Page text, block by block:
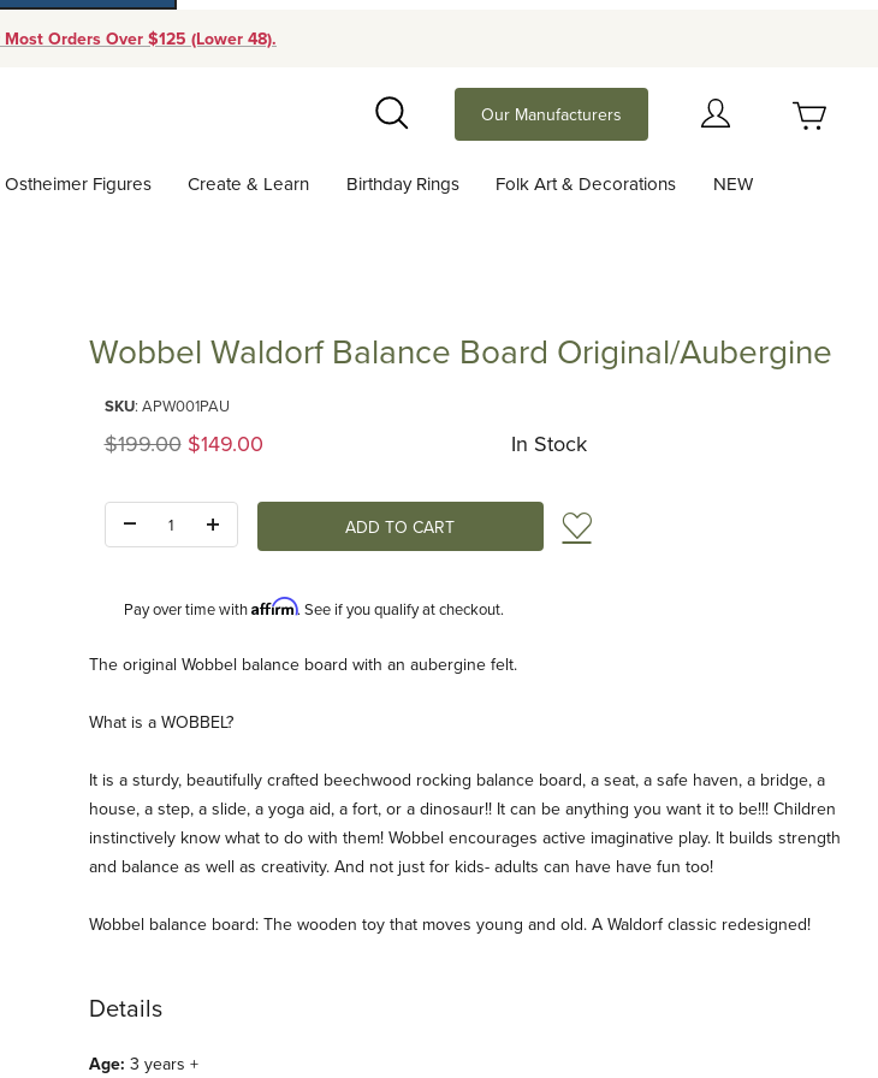
Orders Over $125 (Lower 48).
Search
Our Manufacturers
Ostheimer Figures Create & Learn Birthday Rings Folk Art & Decorations NEW
Wobbel Waldorf Balance Board Original/Aubergine
SKU: APW001PAU
Original Price
$199.00 $149.00 In Stock
Add to Wish List
Pay over time withAffirm. See if you qualify at checkout.
Description
The original Wobbel balance board with an aubergine felt.
What is a WOBBEL?
It is a sturdy, beautifully crafted beechwood rocking balance board, a seat, a safe haven, a bridge, a
house, a step, a slide, a yoga aid, a fort, or a dinosaur!! It can be anything you want it to be!!! Children
instinctively know what to do with them! Wobbel encourages active imaginative play. It builds strength
and balance as well as creativity. And not just for kids- adults can have have fun too!
Wobbel balance board: The wooden toy that moves young and old. A Waldorf classic redesigned!
Details
Age: 3 years +